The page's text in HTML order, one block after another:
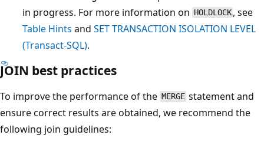
in progress. For more information on HOLDLOCK , see
Table Hints and SET TRANSACTION ISOLATION LEVEL
(Transact-SQL).
JOIN best practices
To improve the performance of the MERGE statement and
ensure correct results are obtained, we recommend the
following join guidelines: